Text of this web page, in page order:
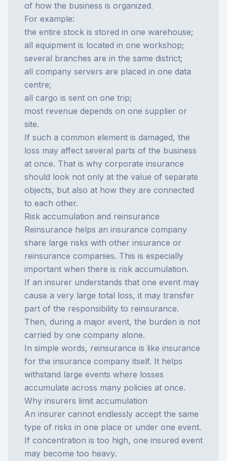
of how the business is organized.
For example:
the entire stock is stored in one warehouse;
all equipment is located in one workshop;
several branches are in the same district;
all company servers are placed in one data
centre;
all cargo is sent on one trip;
most revenue depends on one supplier or
site.
If such a common element is damaged, the
loss may affect several parts of the business
at once. That is why corporate insurance
should look not only at the value of separate
objects, but also at how they are connected
to each other.
Risk accumulation and reinsurance
Reinsurance helps an insurance company
share large risks with other insurance or
reinsurance companies. This is especially
important when there is risk accumulation.
If an insurer understands that one event may
cause a very large total loss, it may transfer
part of the responsibility to reinsurance.
Then, during a major event, the burden is not
carried by one company alone.
In simple words, reinsurance is like insurance
for the insurance company itself. It helps
withstand large events where losses
accumulate across many policies at once.
Why insurers limit accumulation
An insurer cannot endlessly accept the same
type of risks in one place or under one event.
If concentration is too high, one insured event
may become too heavy.